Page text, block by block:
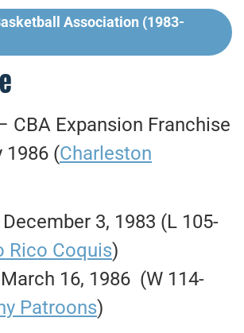
Association (1983-
CBA Expansion Franchise
1986 (Charleston
December 3, 1983 (L 105-
Rico Coquis)
16, 1986 (W 114-
Patroons)